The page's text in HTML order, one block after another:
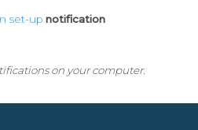
set-up notification
on your computer.